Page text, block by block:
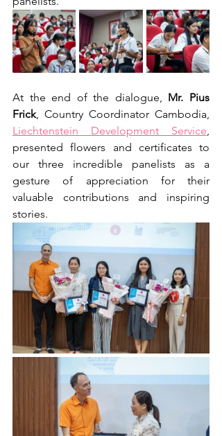
At the end of the dialogue, Mr. Pius
Frick
Liechtenstein Development Service,
presented flowers and certificates to
our three incredible panelists as a
gesture of appreciation for their
valuable contributions and inspiring
stories.